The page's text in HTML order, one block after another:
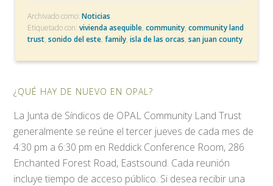
Archivado como:Noticias
Etiquetado con:vivienda asequible,community,community land
trust,sonido del este,family,isla de las orcas,san juan county
¿QUÉ HAY DE NUEVO EN OPAL?
La Junta de Síndicos de OPAL Community Land Trust
generalmente se reúne el tercer jueves de cada mes de
4:30 pm a 6:30 pm en Reddick Conference Room, 286
Enchanted Forest Road, Eastsound. Cada reunión
incluye tiempo de acceso público. Si desea recibir una